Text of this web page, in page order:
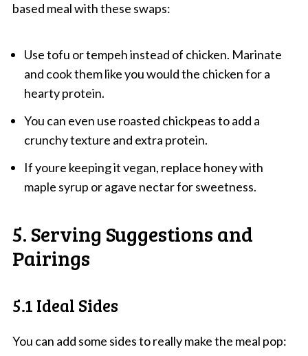
based meal with these swaps:
Use tofu or tempeh instead of chicken. Marinate
and cook them like you would the chicken for a
hearty protein.
You can even use roasted chickpeas to add a
crunchy texture and extra protein.
If youre keeping it vegan, replace honey with
maple syrup or agave nectar for sweetness.
5. Serving Suggestions and
Pairings
5.1 Ideal Sides
You can add some sides to really make the meal pop: